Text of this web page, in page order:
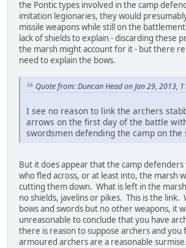
the Pontic types involved in the camp
imitation legionaries, they would
missile weapons while still on the
lack of shields to explain - discarding these
the marsh might account for it - but there
need to explain the bows.
Quote from: Duncan Head on Jan 29, 2013,
I see no reason to link the archers
arrows on the first day of the battle
swordsmen defending the camp on the
But it does appear that the camp
who fled across, or at least into, the marsh
cutting them down. What is left in the
no shields, javelins or pikes. This is the link.
bows and swords but no other weapons, it
unreasonable to conclude that you have
there is reason to suppose archers and you
armoured archers are a reasonable surmise.